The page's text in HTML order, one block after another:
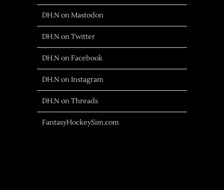
DH.N on Mastodon
DH.N on Twitter
DH.N on Facebook
DH.N on Instagram
DH.N on Threads
FantasyHockeySim.com